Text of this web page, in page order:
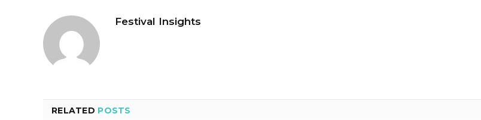
Festival Insights
RELATED POSTS